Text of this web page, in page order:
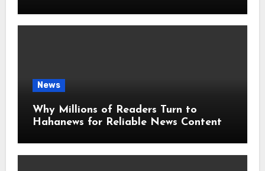
News
Why Millions of Readers Turn to
Hahanews for Reliable News Content